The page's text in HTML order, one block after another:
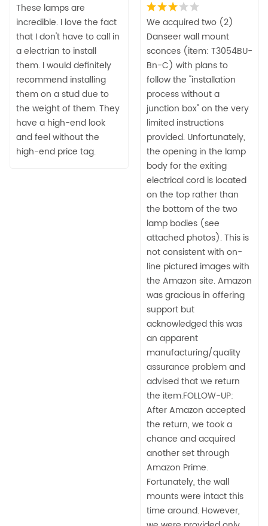
These lamps are
incredible. I love the fact
that I don't have to call in
a electrian to install
them. I would definitely
recommend installing
them on a stud due to
the weight of them. They
have a high-end look
and feel without the
high-end price tag.
We acquired two (2)
Danseer wall mount
sconces (item: T3054BU-
Bn-C) with plans to
follow the "installation
process without a
junction box" on the very
limited instructions
provided. Unfortunately,
the opening in the lamp
body for the exiting
electrical cord is located
on the top rather than
the bottom of the two
lamp bodies (see
attached photos). This is
not consistent with on-
line pictured images with
the Amazon site. Amazon
was gracious in offering
support but
acknowledged this was
an apparent
manufacturing/quality
assurance problem and
advised that we return
the item.FOLLOW-UP:
After Amazon accepted
the return, we took a
chance and acquired
another set through
Amazon Prime.
Fortunately, the wall
mounts were intact this
time around. However,